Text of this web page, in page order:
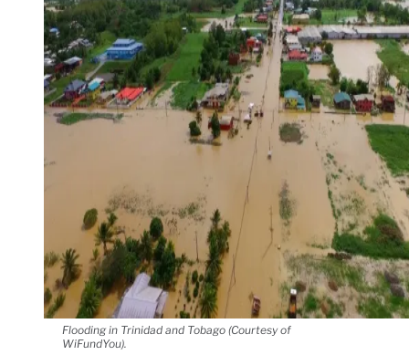
Flooding in Trinidad and Tobago (Courtesy of
WiFundYou).